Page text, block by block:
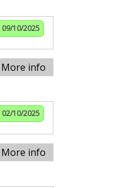
09/10/2025
More info
02/10/2025
More info